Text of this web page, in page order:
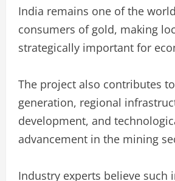
India remains one of the
consumers of gold, making
strategically important for
The project also contributes
generation, regional
development, and
advancement in the mining
Industry experts believe such